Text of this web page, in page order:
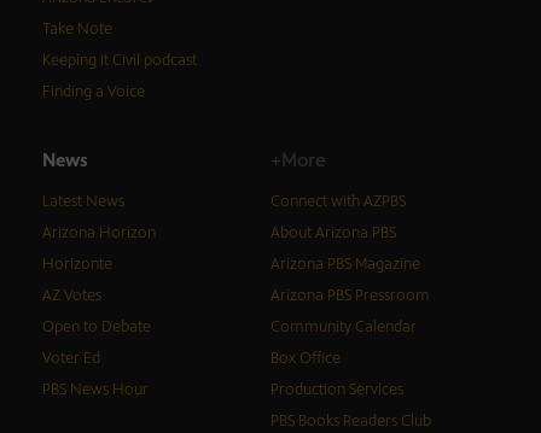
Take Note
Keeping It Civil podcast
Finding a Voice
News
Latest News
Arizona Horizon
Horizonte
AZ Votes
Open to Debate
Voter Ed
PBS News Hour
+More
Connect with AZPBS
About Arizona PBS
Arizona PBS Magazine
Arizona PBS Pressroom
Community Calendar
Box Office
Production Services
PBS Books Readers Club